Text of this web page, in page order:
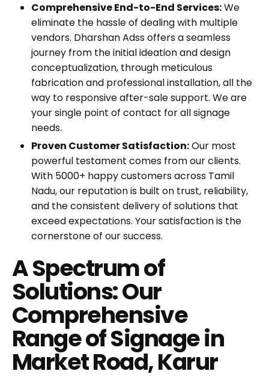
Comprehensive End-to-End Services:We
eliminate the hassle of dealing with multiple
vendors. Dharshan Adss offers a seamless
journey from the initial ideation and design
conceptualization, through meticulous
fabrication and professional installation, all the
way to responsive after-sale support. We are
your single point of contact for all signage
needs.
Proven Customer Satisfaction:Our most
powerful testament comes from our clients.
With 5000+ happy customers across Tamil
Nadu, our reputation is built on trust, reliability,
and the consistent delivery of solutions that
exceed expectations. Your satisfaction is the
cornerstone of our success.
A Spectrum of
Solutions: Our
Comprehensive
Range of Signage in
Market Road, Karur